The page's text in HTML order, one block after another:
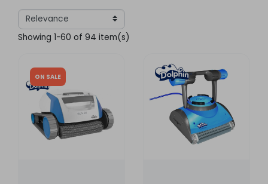
Showing 1-60 of 94 item(s)
ON SALE